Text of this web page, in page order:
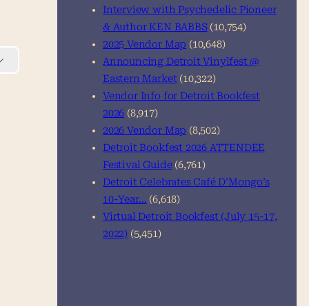
Interview with Psychedelic Pioneer
& Author KEN BABBS (10,754)
2025 Vendor Map (10,648)
Announcing Detroit Vinylfest @
Eastern Market (10,322)
Vendor Info for Detroit Bookfest
2026 (8,917)
2026 Vendor Map (8,502)
Detroit Bookfest 2026 ATTENDEE
Festival Guide (6,761)
Detroit Celebrates Café D’Mongo’s
10-Year… (6,618)
Virtual Detroit Bookfest (July 15-17,
2022) (5,451)